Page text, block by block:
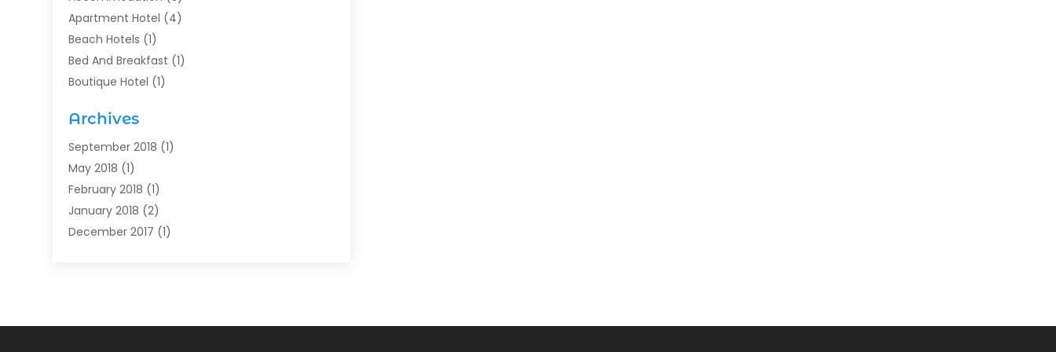
Apartment Hotel (4)
Beach Hotels (1)
Bed And Breakfast (1)
Boutique Hotel (1)
Guest House(2)
Hotels(28)
Motel(1)
Resorts(1)
Restaurants(12)
Vacations(4)
Archives
September 2018 (1)
May 2018 (1)
February 2018 (1)
January 2018 (2)
December 2017 (1)